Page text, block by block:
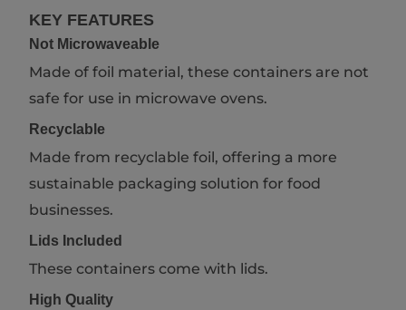
KEY FEATURES
Not Microwaveable
Made of foil material, these containers are not
safe for use in microwave ovens.
Recyclable
Made from recyclable foil, offering a more
sustainable packaging solution for food
businesses.
Lids Included
These containers come with lids.
High Quality